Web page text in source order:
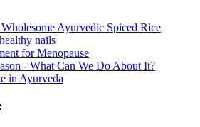
Ayurvedic Spiced Rice
nails
for Menopause
- What Can We Do About It?
in Ayurveda